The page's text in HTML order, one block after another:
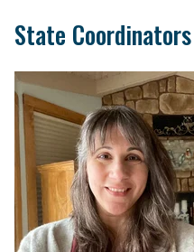
State Coordinators